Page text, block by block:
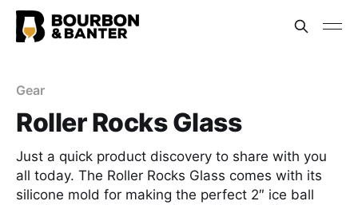
Gear
Roller Rocks Glass
Just a quick product discovery to share with you
all today. The Roller Rocks Glass comes with its
silicone mold for making the perfect 2″ ice ball